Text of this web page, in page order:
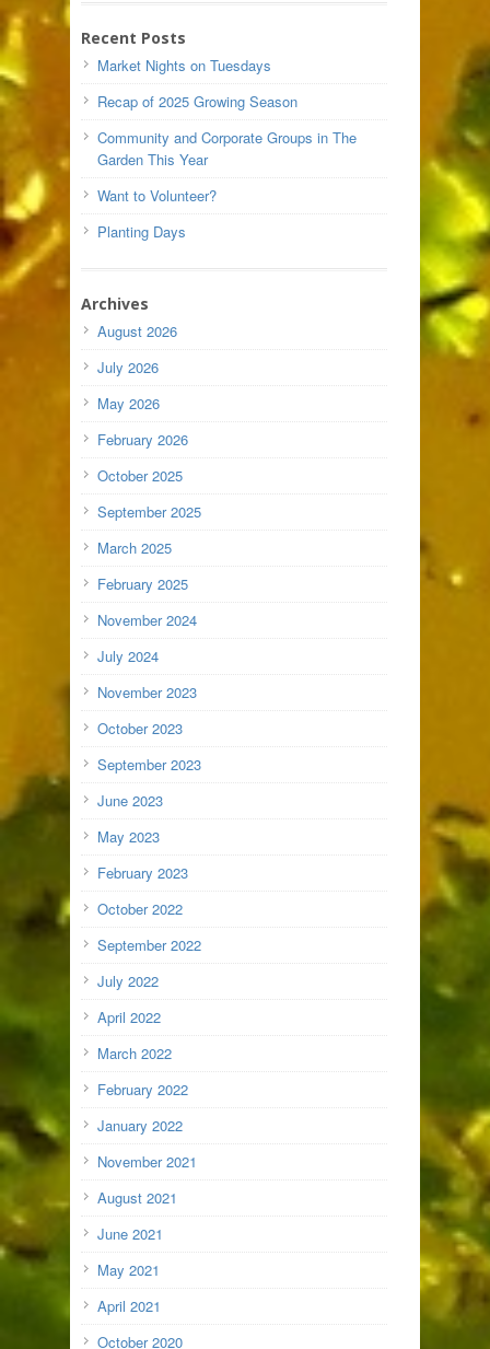
Recent Posts
Market Nights on Tuesdays
Recap of 2025 Growing Season
Community and Corporate Groups in The
Garden This Year
Want to Volunteer?
Planting Days
Archives
August 2026
July 2026
May 2026
February 2026
October 2025
September 2025
March 2025
February 2025
November 2024
July 2024
November 2023
October 2023
September 2023
June 2023
May 2023
February 2023
October 2022
September 2022
July 2022
April 2022
March 2022
February 2022
January 2022
November 2021
August 2021
June 2021
May 2021
April 2021
October 2020